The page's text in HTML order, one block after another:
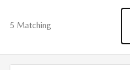
5 Matching